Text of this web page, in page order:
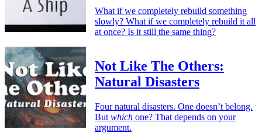
What if we completely rebuild something
slowly? What if we completely rebuild it all
at once? Is it still the same thing?
Not Like The Others:
Natural Disasters
Four natural disasters. One doesn’t belong.
But which one? That depends on your
argument.